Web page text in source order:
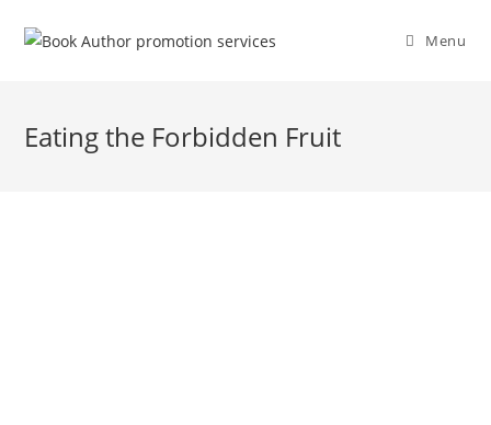
Menu
Eating the Forbidden Fruit